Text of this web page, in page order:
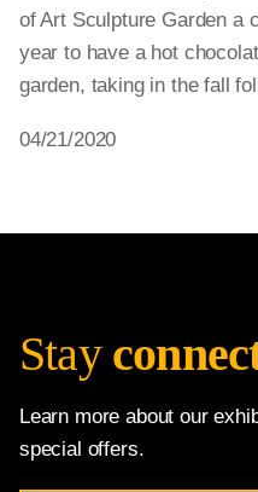
of Art Sculpture Garden a
year to have a hot
garden, taking in the fall
04/21/2020
Stay
Learn more about our
special offers.